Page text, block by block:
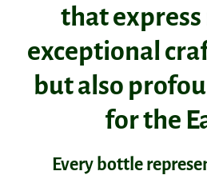
that
exceptional
but also
for the
Every bottle